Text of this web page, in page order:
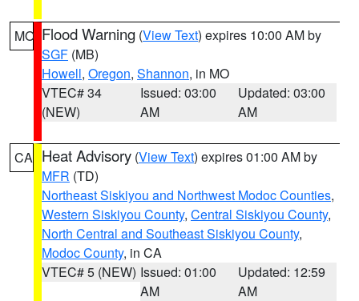
MO Flood Warning (View Text) expires 10:00 AM by
SGF (MB)
Howell, Oregon, Shannon, in MO
VTEC# 34
(NEW)
Issued: 03:00
AM
Updated: 03:00
AM
CA Heat Advisory (View Text) expires 01:00 AM by
MFR (TD)
Northeast Siskiyou and Northwest Modoc Counties,
Western Siskiyou County, Central Siskiyou County,
North Central and Southeast Siskiyou County,
Modoc County, in CA
VTEC# 5 (NEW) Issued: 01:00
AM
Updated: 12:59
AM